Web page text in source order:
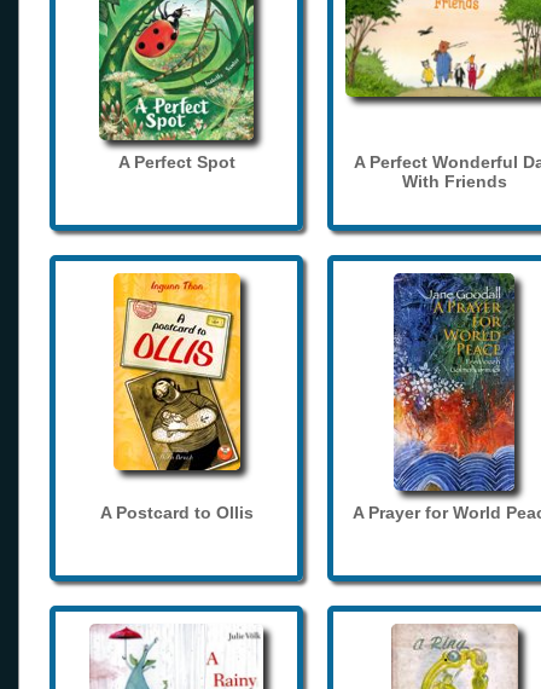
A Perfect Spot
A Perfect Wonderful
With Friends
A Postcard to Ollis A Prayer for World